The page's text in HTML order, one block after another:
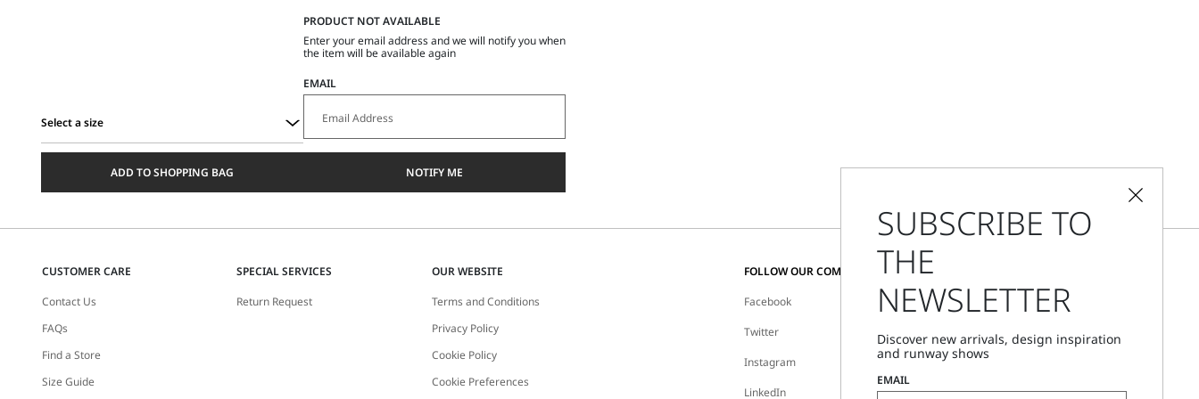
Select a size
ADD TO SHOPPING BAG
PRODUCT NOT AVAILABLE
Enter your email address and we will notify you when
the item will be available again
EMAIL
NOTIFY ME
CUSTOMER CARE
Contact Us
FAQs
Find a Store
Size Guide
SPECIAL SERVICES
Return Request
OUR WEBSITE
Terms and Conditions
Privacy Policy
Cookie Policy
Cookie Preferences
FOLLOW OUR COMMUNITY
Facebook
Twitter
Instagram
LinkedIn
CHANGE COUNTRY AND LANGUAGE
Denmark
Store Locator
Call Us
SUBSCRIBE TO
THE
NEWSLETTER
Discover new arrivals, design inspiration
and runway shows
EMAIL